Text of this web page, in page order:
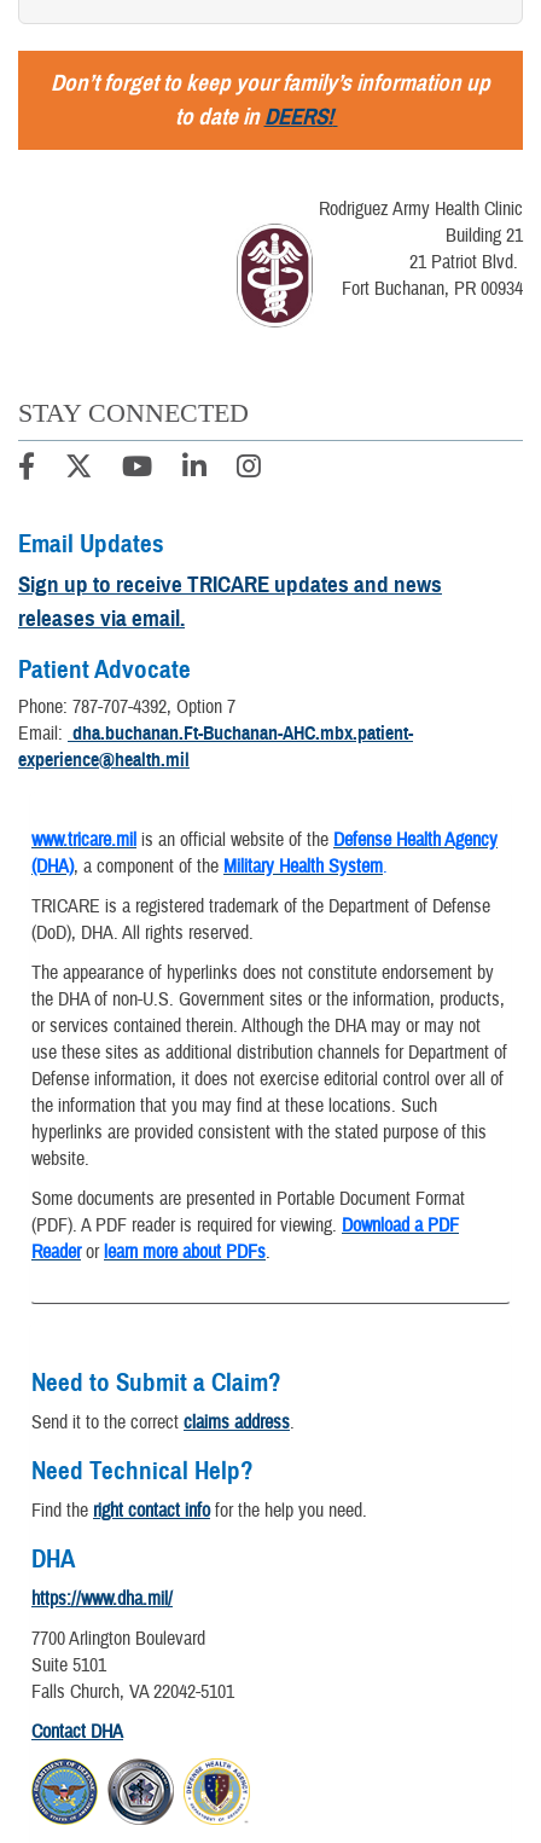
Don’t forget to keep your family’s information up
to date inDEERS!
Rodriguez Army Health Clinic
Building 21
21 Patriot Blvd.
Fort Buchanan, PR 00934
STAY CONNECTED
Email Updates
Sign up to receive TRICARE updates and news
releases via email.
Patient Advocate
Phone: 787-707-4392, Option 7
Email: dha.buchanan.Ft-Buchanan-AHC.mbx.patient-
experience@health.mil
www.tricare.mil is an official website of the Defense Health Agency
(DHA), a component of the Military Health System.
TRICARE is a registered trademark of the Department of Defense
(DoD), DHA. All rights reserved.
The appearance of hyperlinks does not constitute endorsement by
the DHA of non-U.S. Government sites or the information, products,
or services contained therein. Although the DHA may or may not
use these sites as additional distribution channels for Department of
Defense information, it does not exercise editorial control over all of
the information that you may find at these locations. Such
hyperlinks are provided consistent with the stated purpose of this
website.
Some documents are presented in Portable Document Format
(PDF). A PDF reader is required for viewing. Download a PDF
Readerorlearn more about PDFs.
Need to Submit a Claim?
Send it to the correct claims address.
Need Technical Help?
Find the right contact infofor the help you need.
DHA
https://www.dha.mil/
7700 Arlington Boulevard
Suite 5101
Falls Church, VA 22042-5101
Contact DHA